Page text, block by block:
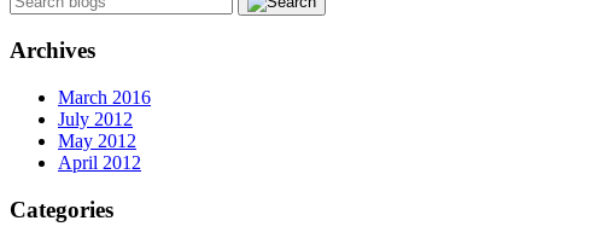
Archives
March 2016
July 2012
May 2012
April 2012
Categories